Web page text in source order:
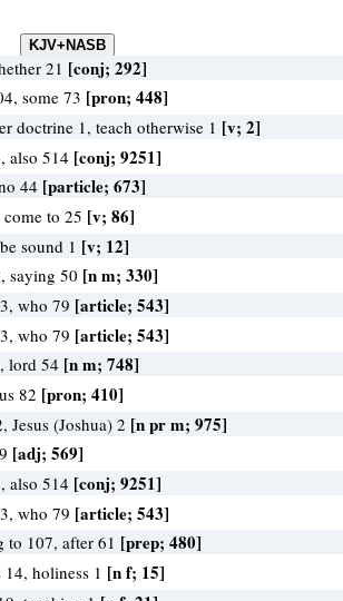
21 [conj; 292]
some 73 [pron; 448]
doctrine 1, teach otherwise 1 [v; 2]
also 514 [conj; 9251]
44 [particle; 673]
to 25 [v; 86]
sound 1 [v; 12]
saying 50 [n m; 330]
who 79 [article; 543]
who 79 [article; 543]
lord 54 [n m; 748]
82 [pron; 410]
Jesus (Joshua) 2 [n pr m; 975]
[adj; 569]
also 514 [conj; 9251]
who 79 [article; 543]
to 107, after 61 [prep; 480]
14, holiness 1 [n f; 15]